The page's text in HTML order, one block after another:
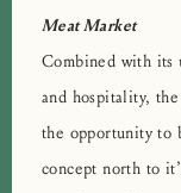
Meat Market
Combined with its
and hospitality,
the opportunity to
concept north to